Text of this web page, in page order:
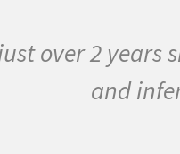
over 2 years
and